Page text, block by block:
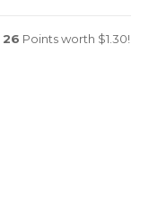
26 Points worth $1.30!